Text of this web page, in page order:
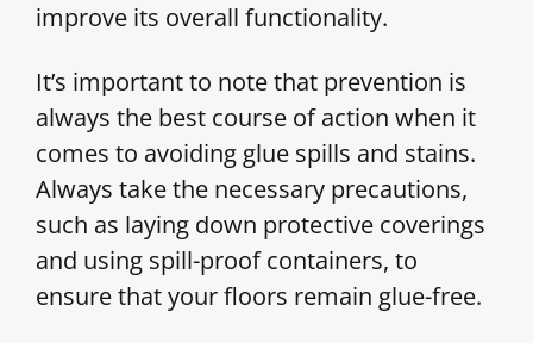
improve its overall functionality.
It’s important to note that prevention is
always the best course of action when it
comes to avoiding glue spills and stains.
Always take the necessary precautions,
such as laying down protective coverings
and using spill-proof containers, to
ensure that your floors remain glue-free.